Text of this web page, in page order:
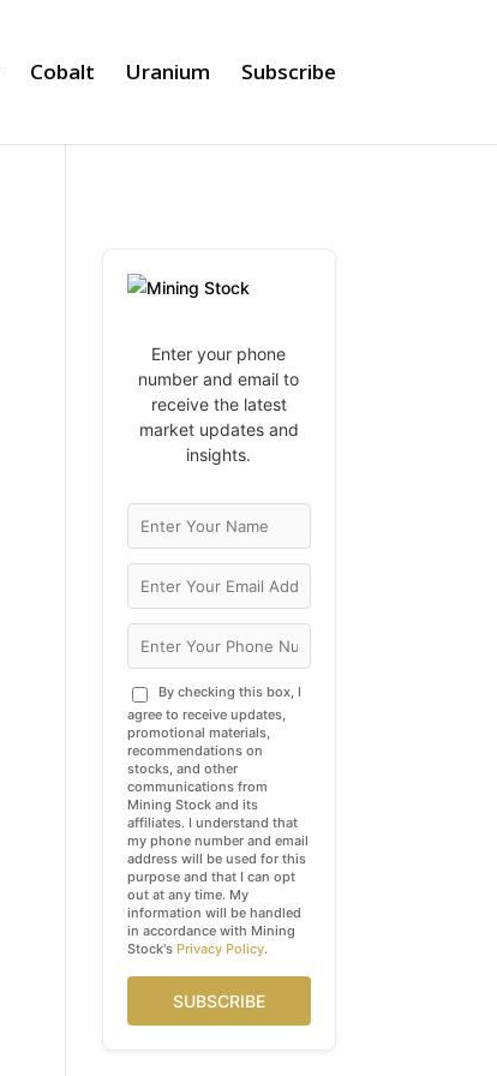
Cobalt Uranium Subscribe
Enter your phone
number and email to
receive the latest
market updates and
insights.
By checking this box, I
agree to receive updates,
promotional materials,
recommendations on
stocks, and other
communications from
Mining Stock and its
affiliates. I understand that
my phone number and email
address will be used for this
purpose and that I can opt
out at any time. My
information will be handled
in accordance with Mining
Stock's Privacy Policy.
SUBSCRIBE